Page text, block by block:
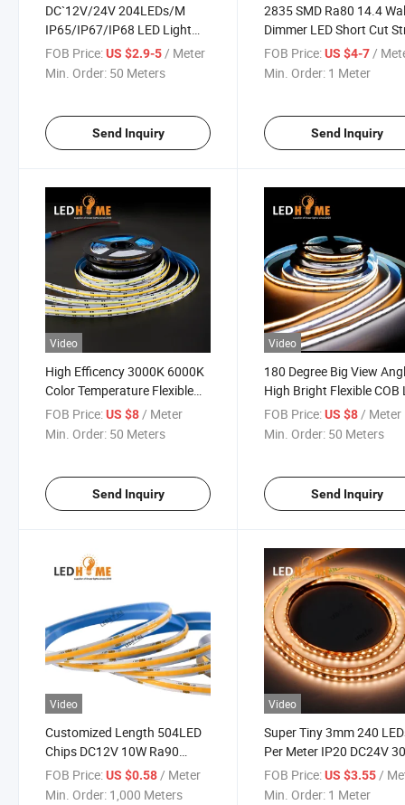
DC`12V/24V 204LEDs/M
IP65/IP67/IP68 LED Light
Strip 2017 Hotsale LED Light
RGB LED Strip LED Tape,
FOB Price:US $2.9-5 / Meter
Min. Order: 50 Meters
Send Inquiry
2835 SMD Ra80 14.4
Dimmer LED Short Cut
Light/Flex Strip/LED
FOB Price: US $4-7 /
Min. Order: 1 Meter
Send Inquiry
Video
High Efficency 3000K 6000K
Color Temperature Flexible
COB LED Strip for Linear
Light
FOB Price:US $8/ Meter
Min. Order: 50 Meters
Send Inquiry
Video
180 Degree Big View
High Bright Flexible COB
Strip with High CRI
FOB Price: US $8 / Meter
Min. Order: 50 Meters
Send Inquiry
Video
Customized Length 504LED
Chips DC12V 10W Ra90
2700K 8mm COB Flexible
LED Strip
FOB Price:US $0.58/ Meter
Min. Order: 1,000 Meters
Video
Super Tiny 3mm 240
Per Meter IP20 DC24V
Color Temperature
LED Strip Flex LED Strip
FOB Price: US $3.55/
Min. Order: 1 Meter